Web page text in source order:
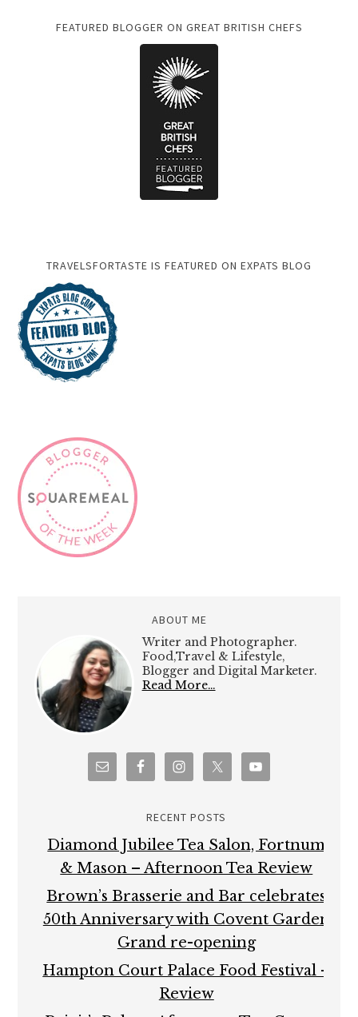
FEATURED BLOGGER ON GREAT BRITISH CHEFS
TRAVELSFORTASTE IS FEATURED ON EXPATS BLOG
ABOUT ME
Writer and Photographer.
Food,Travel & Lifestyle,
Blogger and Digital Marketer.
Read More…
RECENT POSTS
Diamond Jubilee Tea Salon, Fortnum
& Mason – Afternoon Tea Review
Brown’s Brasserie and Bar celebrates
50th Anniversary with Covent Garden
Grand re-opening
Hampton Court Palace Food Festival –
Review